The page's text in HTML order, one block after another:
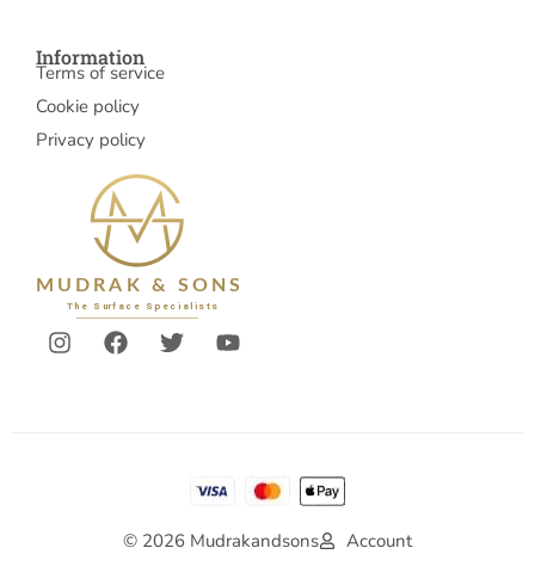
Information
Terms of service
Cookie policy
Privacy policy
© 2026 Mudrakandsons Account